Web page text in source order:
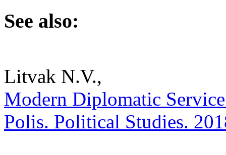
See also:
Litvak N.V.,
Modern Diplomatic
Polis. Political Studies.